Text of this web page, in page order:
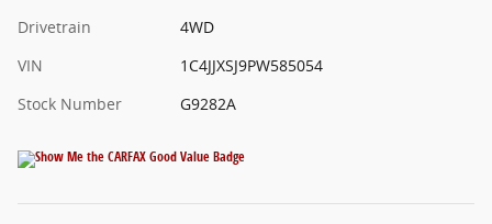
Drivetrain
4WD
VIN
1C4JJXSJ9PW585054
Stock Number
G9282A